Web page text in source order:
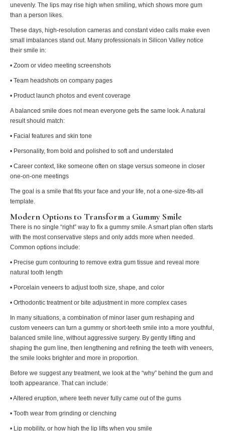
unevenly. The lips may rise high when smiling, which shows more gum
than a person likes.
These days, high-resolution cameras and constant video calls make even
small imbalances stand out. Many professionals in Silicon Valley notice
their smile in:
• Zoom or video meeting screenshots
• Team headshots on company pages
• Product launch photos and event coverage
A balanced smile does not mean everyone gets the same look. A natural
result should match:
• Facial features and skin tone
• Personality, from bold and polished to soft and understated
• Career context, like someone often on stage versus someone in closer
one-on-one meetings
The goal is a smile that fits your face and your life, not a one-size-fits-all
template.
Modern Options to Transform a Gummy Smile
There is no single “right” way to fix a gummy smile. A smart plan often starts
with the most conservative steps and only adds more when needed.
Common options include:
• Precise gum contouring to remove extra gum tissue and reveal more
natural tooth length
• Porcelain veneers to adjust tooth size, shape, and color
• Orthodontic treatment or bite adjustment in more complex cases
In many situations, a combination of minor laser gum reshaping and
custom veneers can turn a gummy or short-teeth smile into a more youthful,
balanced smile line, without aggressive surgery. By gently lifting and
shaping the gum line, then lengthening and refining the teeth with veneers,
the smile looks brighter and more in proportion.
Before we suggest any treatment, we look at the “why” behind the gum and
tooth appearance. That can include:
• Altered eruption, where teeth never fully came out of the gums
• Tooth wear from grinding or clenching
• Lip mobility, or how high the lip lifts when you smile